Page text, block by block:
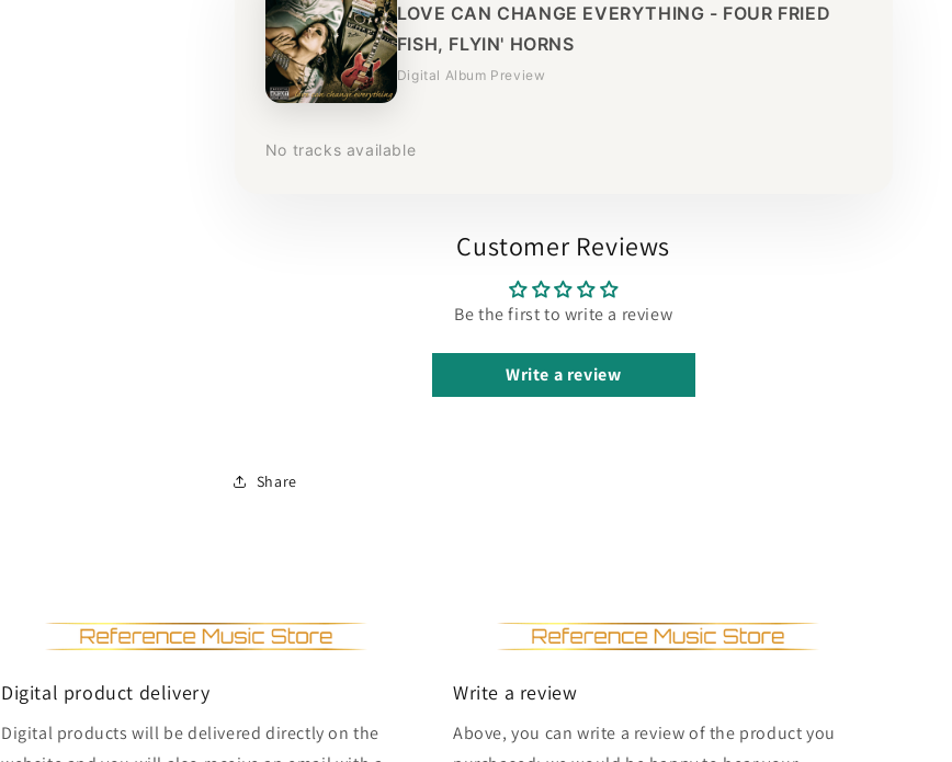
LOVE CAN CHANGE EVERYTHING - FOUR FRIED
FISH, FLYIN' HORNS
Digital Album Preview
No tracks available
Customer Reviews
Be the first to write a review
Write a review
Share
Digital product delivery
Digital products will be delivered directly on the
Write a review
Above, you can write a review of the product you